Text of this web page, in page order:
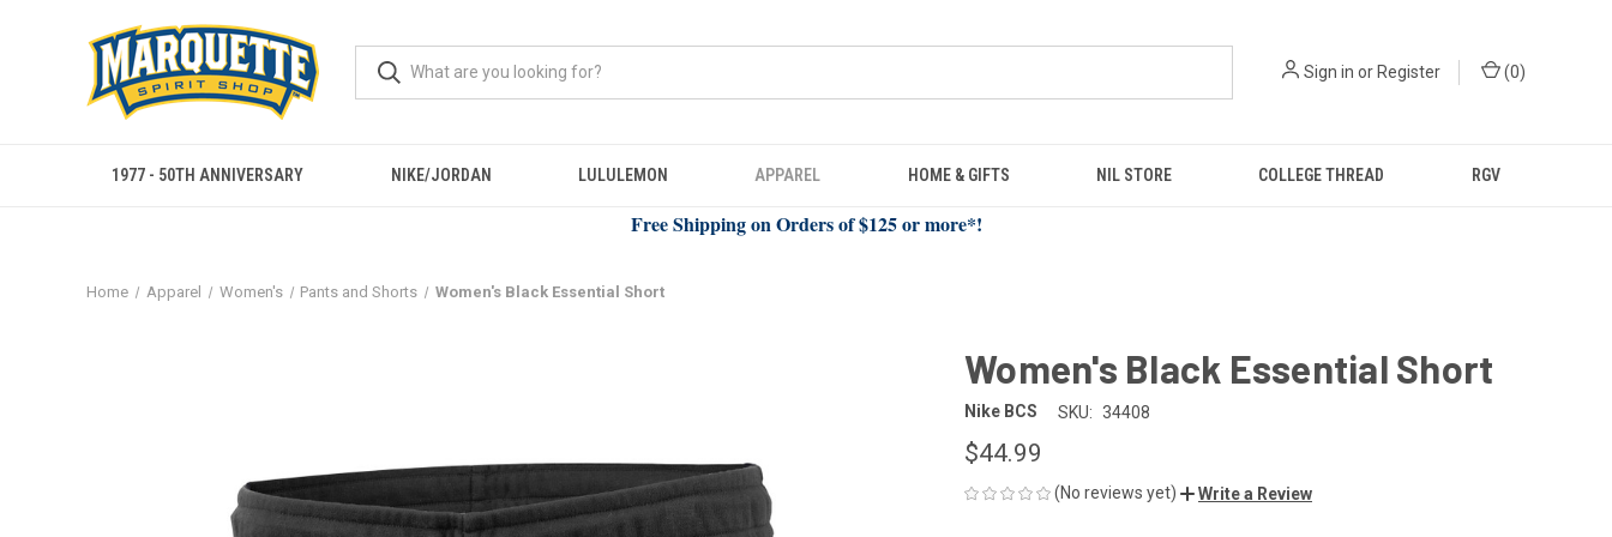
Sign in orRegister (0)
1977 - 50TH ANNIVERSARY NIKE/JORDAN LULULEMON APPAREL HOME & GIFTS NIL STORE COLLEGE THREAD RGV
Free Shipping on Orders of $125 or more*!
Home Apparel Women's Pants and Shorts Women's Black Essential Short
Women's Black Essential Short
Nike BCS SKU: 34408
$44.99
(No reviews yet) Write a Review